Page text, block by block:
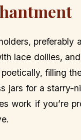
preferably
lace doilies, and
filling
jars for a starry-
work if you’re